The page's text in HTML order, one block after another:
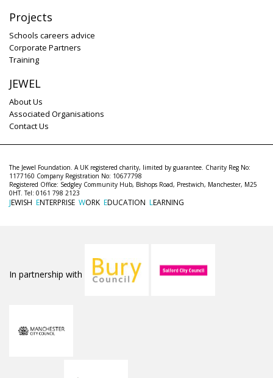
Projects
Schools careers advice
Corporate Partners
Training
JEWEL
About Us
Associated Organisations
Contact Us
The Jewel Foundation. A UK registered charity, limited by guarantee. Charity Reg No:
1177160 Company Registration No: 10677798
Registered Office: Sedgley Community Hub, Bishops Road, Prestwich, Manchester, M25
0HT. Tel: 0161 798 2123
JEWISH ENTERPRISE WORK EDUCATION LEARNING
In partnership with